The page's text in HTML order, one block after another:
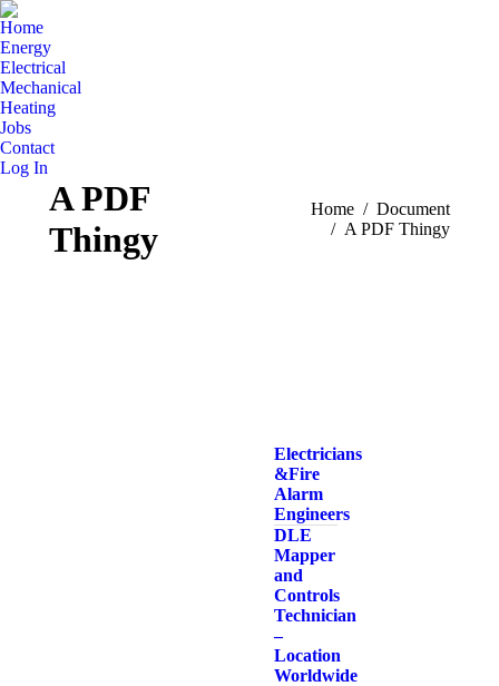
Home
Energy
Electrical
Mechanical
Heating
Jobs
Contact
Log In
A PDF
Thingy
You are here:Home
Document
A PDF Thingy
Electricians
& Fire
Alarm
Engineers
DLE
Mapper
and
Controls
Technician
–
Location
Worldwide